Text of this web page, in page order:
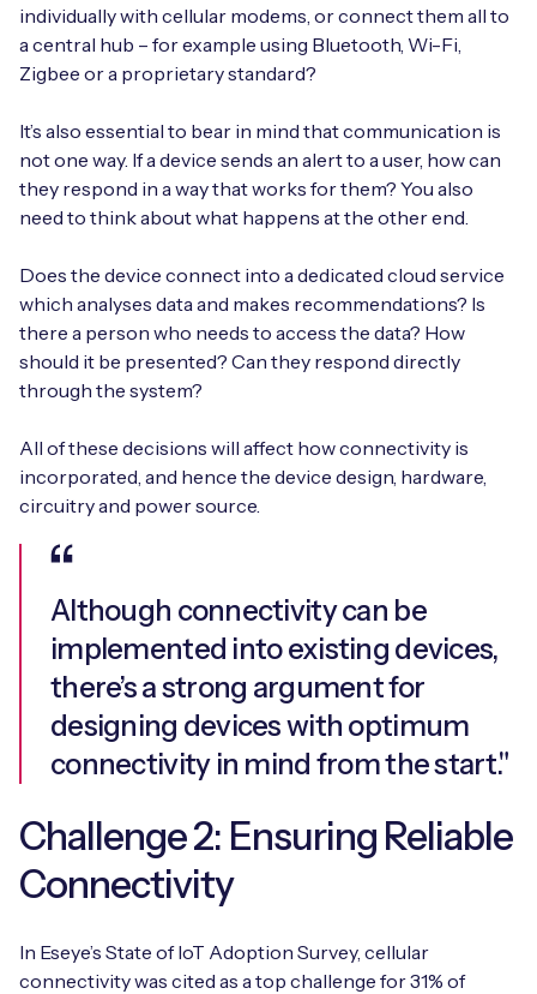
individually with cellular modems, or connect them all to
a central hub – for example using Bluetooth, Wi-Fi,
Zigbee or a proprietary standard?
It’s also essential to bear in mind that communication is
not one way. If a device sends an alert to a user, how can
they respond in a way that works for them? You also
need to think about what happens at the other end.
Does the device connect into a dedicated cloud service
which analyses data and makes recommendations? Is
there a person who needs to access the data? How
should it be presented? Can they respond directly
through the system?
All of these decisions will affect how connectivity is
incorporated, and hence the device design, hardware,
circuitry and power source.
Although connectivity can be
implemented into existing devices,
there’s a strong argument for
designing devices with optimum
connectivity in mind from the start."
Challenge 2: Ensuring Reliable
Connectivity
In Eseye’s State of IoT Adoption Survey, cellular
connectivity was cited as a top challenge for 31% of